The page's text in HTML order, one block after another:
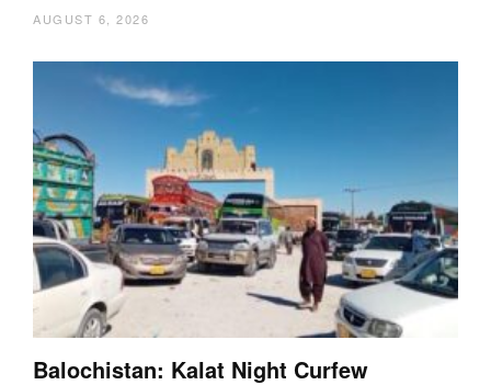
AUGUST 6, 2026
Balochistan: Kalat Night Curfew